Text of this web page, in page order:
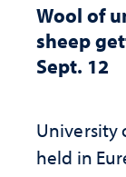
Wool of
sheep
Sept. 12
University
held in